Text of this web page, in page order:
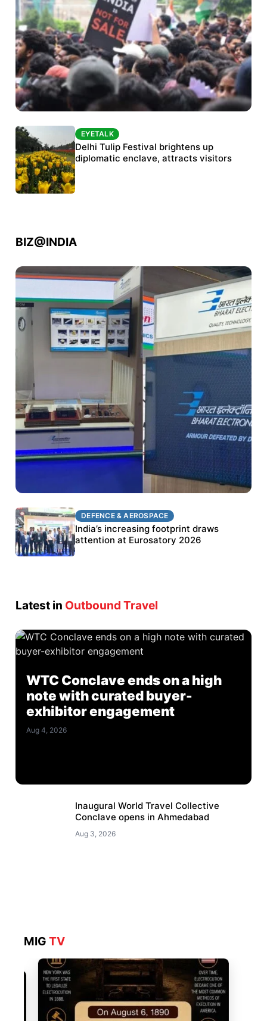
Protests continue at Jantar Mantar despite
police crackdown
EYETALK
Delhi Tulip Festival brightens up
diplomatic enclave, attracts visitors
BIZ@INDIA
DEFENCE & AEROSPACE
BEL targets stronger export growth through
Eurosatory participation
DEFENCE & AEROSPACE
India’s increasing footprint draws
attention at Eurosatory 2026
Latest in Outbound Travel
WTC Conclave ends on a high
note with curated buyer-
exhibitor engagement
Aug 4, 2026
Inaugural World Travel Collective
Conclave opens in Ahmedabad
Aug 3, 2026
MIGTV